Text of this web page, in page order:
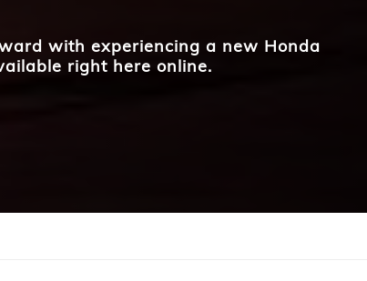
with experiencing a new Honda
right here online.